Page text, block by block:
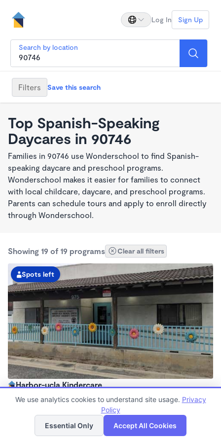
Log In Sign Up
Search by location
Filters Save this search
Top Spanish-Speaking
Daycares in 90746
Families in 90746 use Wonderschool to find Spanish-
speaking daycare and preschool programs.
Wonderschool makes it easier for families to connect
with local childcare, daycare, and preschool programs.
Parents can schedule tours and apply to enroll directly
through Wonderschool.
Showing 19 of 19 programs Clear all filters
Spots left
Harbor-ucla Kindercare
6:30am - 6:00pm
Now enrolling all agesList Map
We use analytics cookies to understand site usage. Privacy
Policy
Essential Only
Accept All Cookies